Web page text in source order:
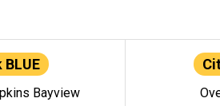
Bayview